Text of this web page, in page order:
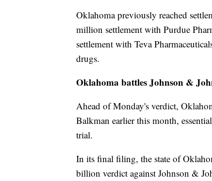
Oklahoma previously reached
million settlement with Purdue
settlement with Teva
drugs.
Oklahoma battles Johnson &
Ahead of Monday's verdict,
Balkman earlier this month,
trial.
In its final filing, the state of
billion verdict against Johnson &